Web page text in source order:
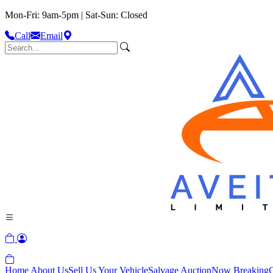
Mon-Fri: 9am-5pm | Sat-Sun: Closed
Call
Email
Home About UsSell Us Your VehicleSalvage AuctionNow Breaking